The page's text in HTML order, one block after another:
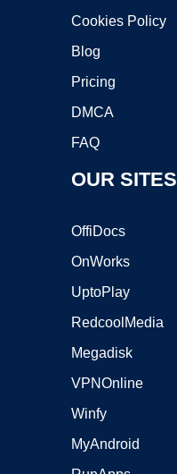
Cookies Policy
Blog
Pricing
DMCA
FAQ
OUR SITES
OffiDocs
OnWorks
UptoPlay
RedcoolMedia
Megadisk
VPNOnline
Winfy
MyAndroid